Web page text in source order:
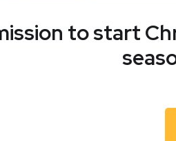
to start